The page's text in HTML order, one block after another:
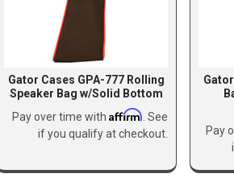
Gator Cases GPA-777 Rolling
Speaker Bag w/Solid Bottom
Pay over time with Affirm . See
if you qualify at checkout.
Pay